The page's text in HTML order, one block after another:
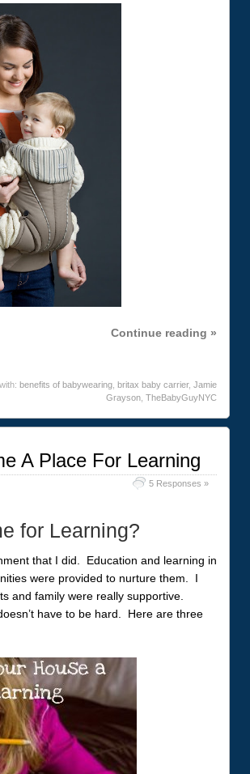
Continue reading »
benefits of babywearing, britax baby carrier, Jamie
Grayson, TheBabyGuyNYC
A Place For Learning
5 Responses »
for Learning?
that I did. Education and learning in
were provided to nurture them. I
and family were really supportive.
have to be hard. Here are three